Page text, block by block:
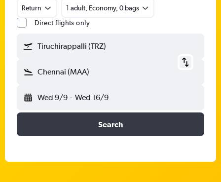
Return
1 adult, Economy, 0 bags
Direct flights only
Tiruchirappalli (TRZ)
Chennai (MAA)
Wed 9/9 - Wed 16/9
Search